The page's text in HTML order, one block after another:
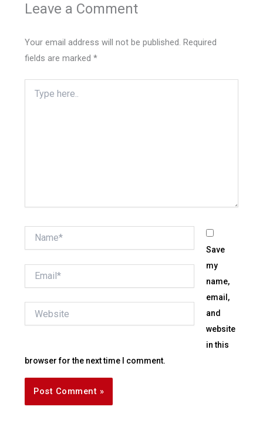
Leave a Comment
Your email address will not be published. Required
fields are marked*
here..
Save
my
name,
email,
and
website
in this
browser for the next time I comment.